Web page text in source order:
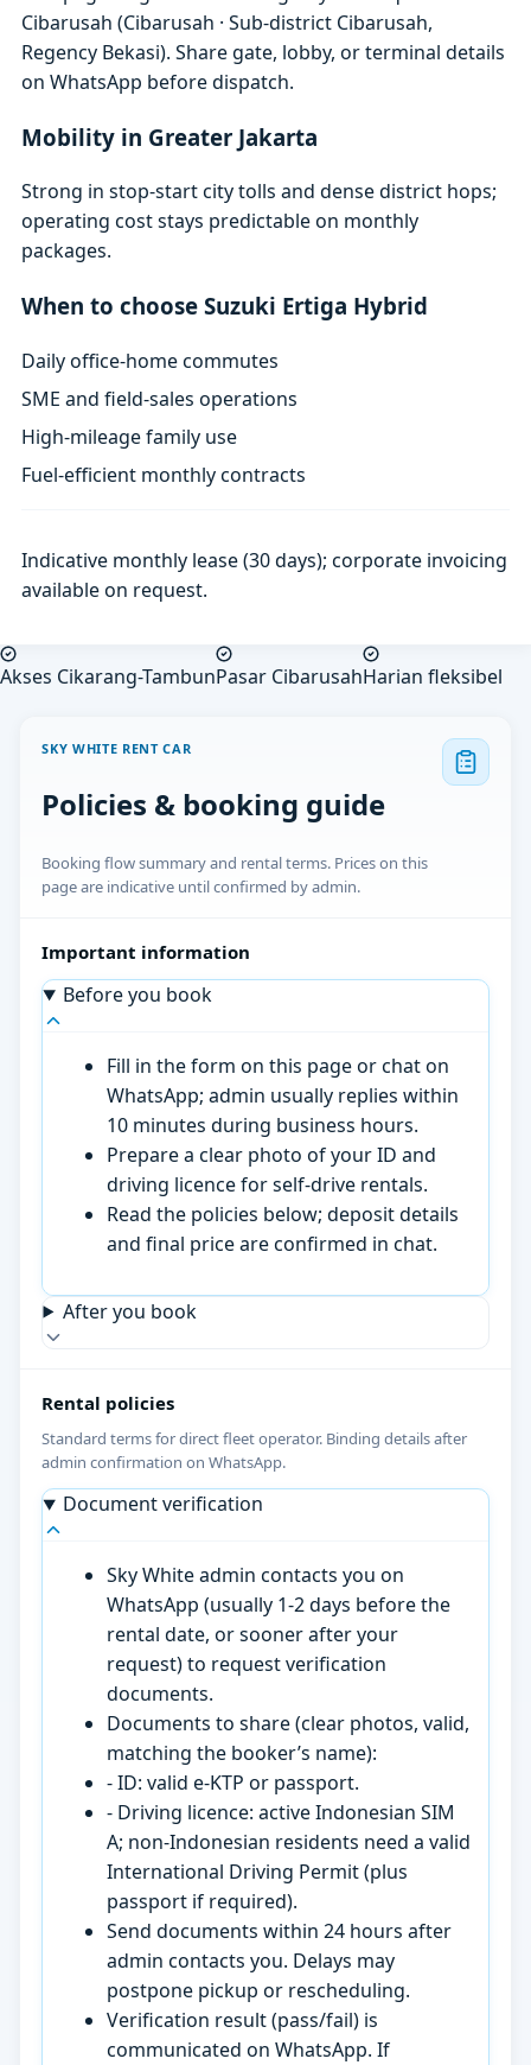
Cibarusah (Cibarusah · Sub-district Cibarusah,
Regency Bekasi). Share gate, lobby, or terminal details
on WhatsApp before dispatch.
Mobility in Greater Jakarta
Strong in stop-start city tolls and dense district hops;
operating cost stays predictable on monthly
packages.
When to choose Suzuki Ertiga Hybrid
Daily office-home commutes
SME and field-sales operations
High-mileage family use
Fuel-efficient monthly contracts
Indicative monthly lease (30 days); corporate invoicing
available on request.
Akses Cikarang-TambunPasar CibarusahHarian fleksibel
SKY WHITE RENT CAR
Policies & booking guide
Booking flow summary and rental terms. Prices on this
page are indicative until confirmed by admin.
Important information
Before you book
Fill in the form on this page or chat on
WhatsApp; admin usually replies within
10 minutes during business hours.
Prepare a clear photo of your ID and
driving licence for self-drive rentals.
Read the policies below; deposit details
and final price are confirmed in chat.
After you book
Rental policies
Standard terms for direct fleet operator. Binding details after
admin confirmation on WhatsApp.
Document verification
Sky White admin contacts you on
WhatsApp (usually 1-2 days before the
rental date, or sooner after your
request) to request verification
documents.
Documents to share (clear photos, valid,
matching the booker’s name):
- ID: valid e-KTP or passport.
- Driving licence: active Indonesian SIM
A; non-Indonesian residents need a valid
International Driving Permit (plus
passport if required).
Send documents within 24 hours after
admin contacts you. Delays may
postpone pickup or rescheduling.
Verification result (pass/fail) is
communicated on WhatsApp. If